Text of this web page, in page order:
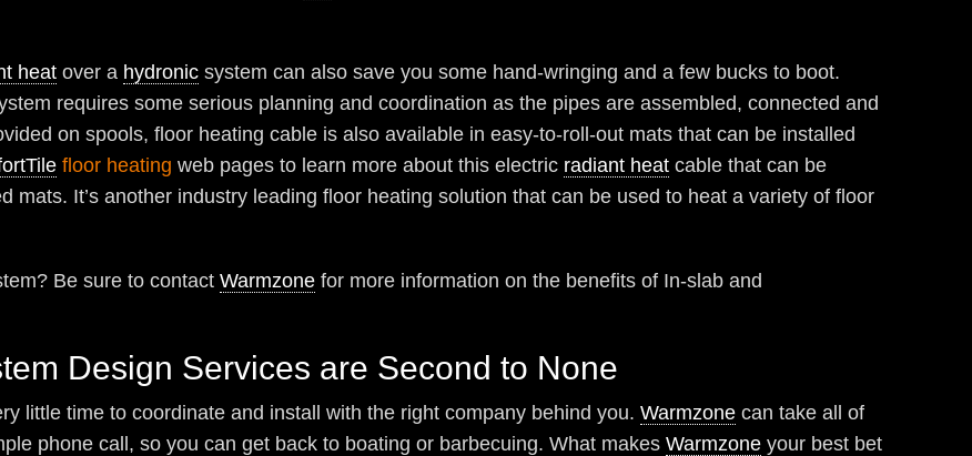
heat over a hydronic system can also save you some hand-wringing and a few bucks to boot.
requires some serious planning and coordination as the pipes are assembled, connected and
on spools, floor heating cable is also available in easy-to-roll-out mats that can be installed
floor heating web pages to learn more about this electric radiant heat cable that can be
mats. It’s another industry leading floor heating solution that can be used to heat a variety of floor
Be sure to contact Warmzone for more information on the benefits of In-slab and
Design Services are Second to None
little time to coordinate and install with the right company behind you. Warmzone can take all of
phone call, so you can get back to boating or barbecuing. What makes Warmzone your best bet